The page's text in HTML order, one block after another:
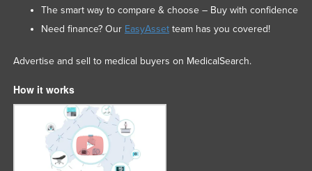
The smart way to compare & choose – Buy with confidence
Need finance? Our EasyAssetteam has you covered!
Advertise and sell to medical buyers on MedicalSearch.
How it works